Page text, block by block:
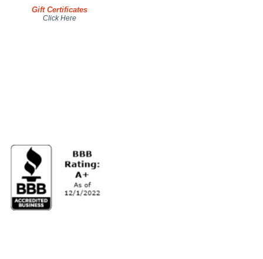
Gift Certificates
Click Here